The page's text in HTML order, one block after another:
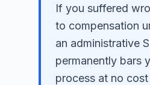
If you suffered
to compensation
an administrative
permanently bars
process at no